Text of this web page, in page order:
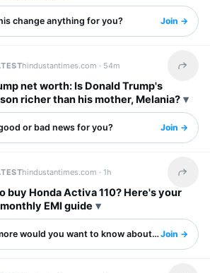
change anything for you? Join →
hindustantimes.com · 54m Share
net worth: Is Donald Trump's
richer than his mother, Melania?
or bad news for you? Join →
hindustantimes.com ·1h Share
buy Honda Activa 110? Here's your
EMI guide
would you want to know about this?Join →